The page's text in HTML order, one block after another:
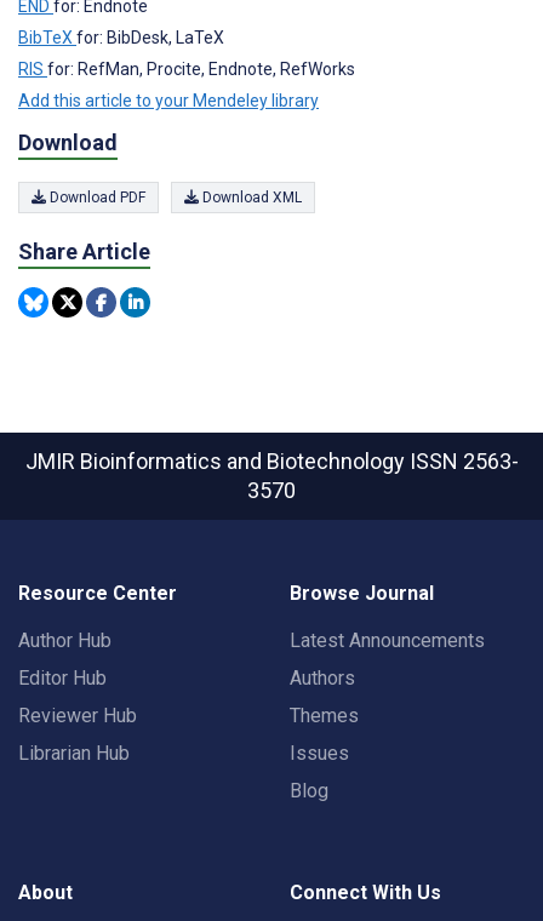
END for: Endnote
BibTeXfor: BibDesk, LaTeX
RIS for: RefMan, Procite, Endnote, RefWorks
Add this article to your Mendeley library
Download
Download PDF Download XML
Share Article
JMIR Bioinformatics and Biotechnology ISSN 2563-
3570
Resource Center
Author Hub
Editor Hub
Reviewer Hub
Librarian Hub
Browse Journal
Latest Announcements
Authors
Themes
Issues
Blog
About Connect With Us